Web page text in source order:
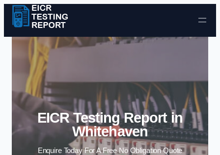
Skip to content
EICR Testing Report in
Whitehaven
Enquire Today For A Free No Obligation Quote